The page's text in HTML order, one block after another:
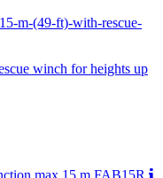
winch for heights up
max 15 m FAB15R